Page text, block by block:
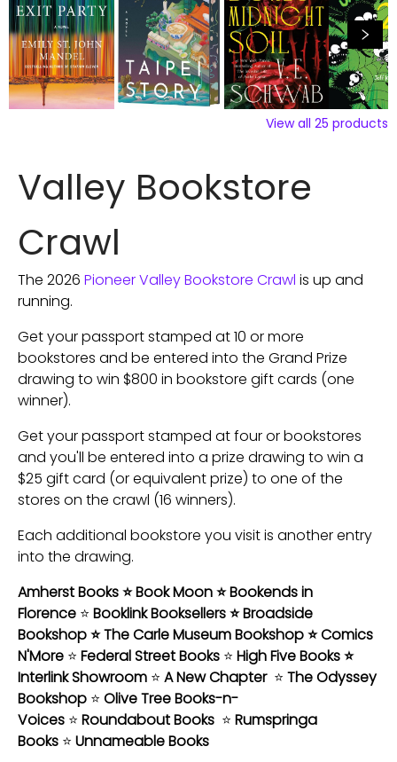
View all 25 products
Valley Bookstore
Crawl
The 2026 Pioneer Valley Bookstore Crawl is up and
running.
Get your passport stamped at 10 or more
bookstores and be entered into the Grand Prize
drawing to win $800 in bookstore gift cards (one
winner).
Get your passport stamped at four or bookstores
and you'll be entered into a prize drawing to win a
$25 gift card (or equivalent prize) to one of the
stores on the crawl (16 winners).
Each additional bookstore you visit is another entry
into the drawing.
Amherst Books ⭐ Book Moon ⭐ Bookends in
Florence ⭐ Booklink Booksellers ⭐ Broadside
Bookshop ⭐ The Carle Museum Bookshop ⭐ Comics
N'More ⭐ Federal Street Books ⭐ High Five Books ⭐
Interlink Showroom ⭐ A New Chapter ⭐ The Odyssey
Bookshop ⭐ Olive Tree Books-n-
Voices ⭐ Roundabout Books ⭐ Rumspringa
Books ⭐ Unnameable Books